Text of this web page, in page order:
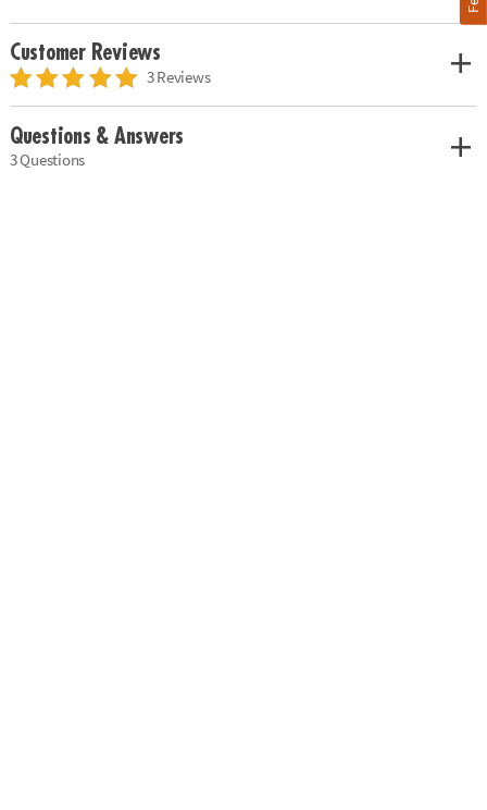
Customer Reviews
3 Reviews
Questions & Answers
3 Questions